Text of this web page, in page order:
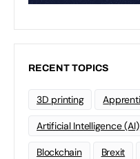
RECENT TOPICS
3D printing
Artificial Intelligence (AI)
Blockchain Brexit